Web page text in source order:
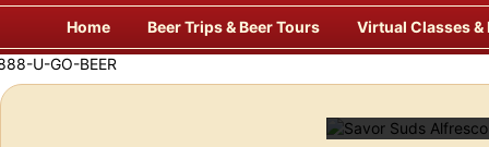
Skip
content
Home Beer Trips & Beer Tours Virtual Classes &
Savor Suds Alfresco at Some of